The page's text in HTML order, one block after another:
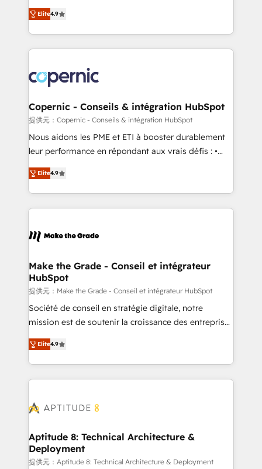
HubSpot Partner 🪴 - Sales Hub: More
implementations than any other Partner 💻 -
agency for an Ops problem. Don't hire a technical
agency for a growth problem. Hire a partner built to
businesses. We go beyond implementation, shaping
the strategy, processes, and teams that turn
HubSpot into a genuine growth engine. Named
HubSpot's Global Partner of the Year in 2024,
worldwide, and with over 15 years in the ecosystem,
Huble has built a track record that speaks for itself.
One company, one operating model, delivering
across offices and consulting teams in the UK, USA,
Canada, Germany, France, Belgium, Singapore, and
South Africa. Certified compliant with ISO/IEC
international offices and 175+ employees.
Elite4.9
Copernic - Conseils & intégration HubSpot
提供元：Copernic - Conseils & intégration HubSpot
Nous aidons les PME et ETI à booster durablement
leur performance en répondant aux vrais défis : •
Intégration de HubSpot avec d’autres outils (ERP,
téléphonie, etc.) • Alignement des équipes grâce à un
outil et des données partagées • Amélioration de la
collecte et de l’analyse des données pour des
de la productivité des équipes Notre équipe de 30
avec un engagement total, alignant processus
métiers et technologie, et guidant vos équipes à
travers le changement, tout en centrant vos objectifs
d’entreprise. Grâce à une méthodologie éprouvée
auprès de plus de 400 clients, nous comprenons
HubSpot dans votre organisation. Pour toute
question technique ou besoin de structuration de
Elite4.9
Make the Grade - Conseil et intégrateur
HubSpot
提供元：Make the Grade - Conseil et intégrateur HubSpot
Société de conseil en stratégie digitale, notre
mission est de soutenir la croissance des entreprises
B2B à travers l’acquisition de nouveaux clients,
l'intégration CRM et le développement des revenus
auprès de vos comptes existants. En France et à
l'international, nous travaillons avec des ETI
delà d’une simple transformation digitale et des
➤ L’intégration de CRM et de méthodologie RevOps
pour aligner les équipes marketing, commerciales et
support client (data migration, synchronisation API,
Elite4.9
Aptitude 8: Technical Architecture &
Deployment
提供元：Aptitude 8: Technical Architecture & Deployment